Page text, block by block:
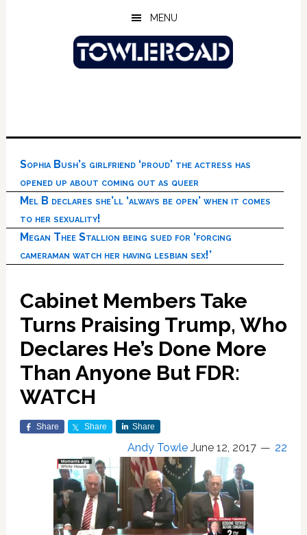
MENU
Sophia Bush’s girlfriend ‘proud’ the actress has
opened up about coming out as queer
Mel B declares she’ll ‘always be open’ when it comes
to her sexuality!
Megan Thee Stallion being sued for ‘forcing
cameraman watch her having lesbian sex!’
Cabinet Members Take
Turns Praising Trump, Who
Declares He’s Done More
Than Anyone But FDR:
WATCH
Share Share Share
Andy Towle June 12, 2017 22